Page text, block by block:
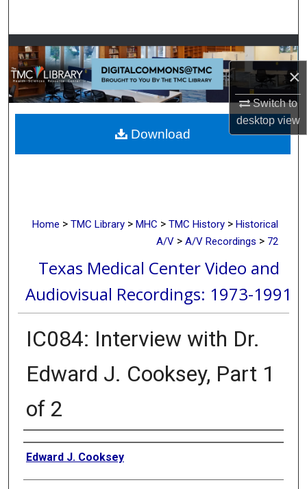
×
Switch to
desktopview
Browse Collections
My Account
About
Digital Commons Network™
Home > TMC Library > MHC > TMC History > Historical
A/V > A/V Recordings > 72
Texas Medical Center Video and
Audiovisual Recordings: 1973-1991
IC084: Interview with Dr.
Edward J. Cooksey, Part 1
of 2
Authors
Edward J. Cooksey
Download